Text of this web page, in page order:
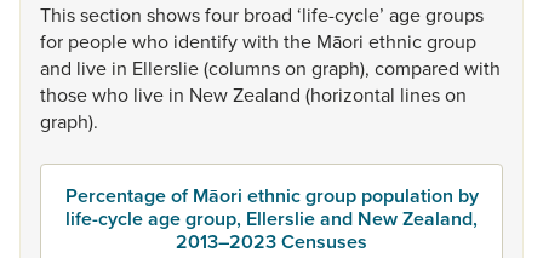
Thissection showsfour broad ‘life-cycle’ agegroups
for peoplewho identifywith the Māori ethnicgroup
and live in Ellerslie(columnson graph), compared with
thosewho live in NewZealand (horizontal lineson
graph).
Percentage of Māori ethnic group population by
life-cycle age group, Ellerslie and New Zealand,
2013–2023 Censuses